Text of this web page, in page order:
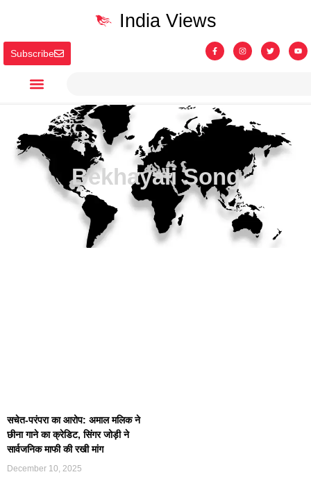
Subscribe
India Views
Bekhayali Song
सचेत-परंपरा का आरोप: अमाल मलिक ने
छीना गाने का क्रेडिट, सिंगर जोड़ी ने
सार्वजनिक माफी की रखी मांग
December 10, 2025